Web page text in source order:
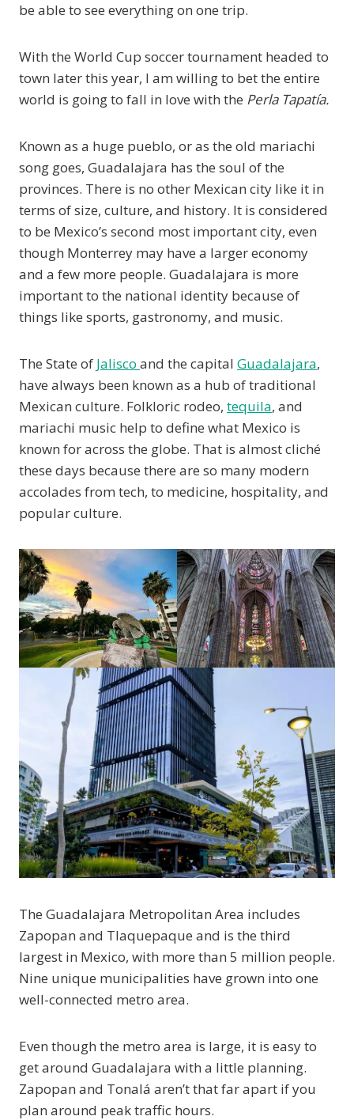
be able to see everything on one trip.
With the World Cup soccer tournament headed to
town later this year, I am willing to bet the entire
world is going to fall in love with the Perla Tapatía.
Known as a huge pueblo, or as the old mariachi
song goes, Guadalajara has the soul of the
provinces. There is no other Mexican city like it in
terms of size, culture, and history. It is considered
to be Mexico’s second most important city, even
though Monterrey may have a larger economy
and a few more people. Guadalajara is more
important to the national identity because of
things like sports, gastronomy, and music.
The State of Jalisco and the capital Guadalajara,
have always been known as a hub of traditional
Mexican culture. Folkloric rodeo, tequila, and
mariachi music help to define what Mexico is
known for across the globe. That is almost cliché
these days because there are so many modern
accolades from tech, to medicine, hospitality, and
popular culture.
The Guadalajara Metropolitan Area includes
Zapopan and Tlaquepaque and is the third
largest in Mexico, with more than 5 million people.
Nine unique municipalities have grown into one
well-connected metro area.
Even though the metro area is large, it is easy to
get around Guadalajara with a little planning.
Zapopan and Tonalá aren’t that far apart if you
plan around peak traffic hours.